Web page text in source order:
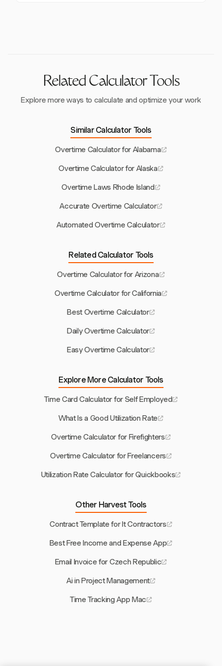
Related Calculator Tools
Explore more ways to calculate and optimize your work
Similar Calculator Tools
Overtime Calculator for Alabama
Overtime Calculator for Alaska
Overtime Laws Rhode Island
Accurate Overtime Calculator
Automated Overtime Calculator
Related Calculator Tools
Overtime Calculator for Arizona
Overtime Calculator for California
Best Overtime Calculator
Daily Overtime Calculator
Easy Overtime Calculator
Explore More Calculator Tools
Time Card Calculator for Self Employed
What Is a Good Utilization Rate
Overtime Calculator for Firefighters
Overtime Calculator for Freelancers
Utilization Rate Calculator for Quickbooks
Other Harvest Tools
Contract Template for It Contractors
Best Free Income and Expense App
Email Invoice for Czech Republic
Ai in Project Management
Time Tracking App Mac